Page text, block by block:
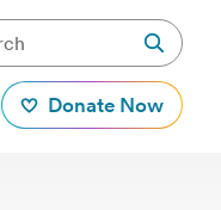
Donate Now